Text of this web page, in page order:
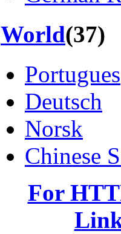
World(37)
Portugues
Deutsch
Norsk
Chinese
For